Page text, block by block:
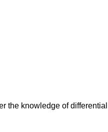
the knowledge of